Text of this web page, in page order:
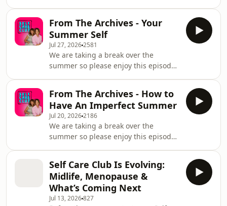
Tried This?' - with the hope it brings
more body positivity - Spending More
Time Naked. Get in touch! Email
hello@theselfcareclub.co.uk&nbsp;
Studio production by
@launchpodstudios Music by
purpleplanet.com Learn more about
your ad choices. Visit
From The Archives - Your
Summer Self
Jul 27, 20262581
We are taking a break over the
summer so please enjoy this episode
and we’re going out in a haze of
sunshine, rebellion, and possibly
crisps for dinner. Because summer
has a sneaky way of waking up a part
of us that goes into hibernation the
rest of the year;&nbsp; the
spontaneous one, the barefoot one,
the one who rememb
From The Archives - How to
Have An Imperfect Summer
Jul 20, 20262186
We are taking a break over the
summer so please enjoy this episode
summer - a great body, a great
wardrobe, making every day of the
school holidays ‘magical’ and having a
wonderful Instagram worthy perfect
Self Care Club Is Evolving:
Midlife, Menopause &
What’s Coming Next
Jul 13, 2026827